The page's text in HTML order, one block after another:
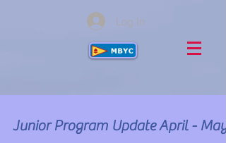
Log In
Junior Program Update April - May